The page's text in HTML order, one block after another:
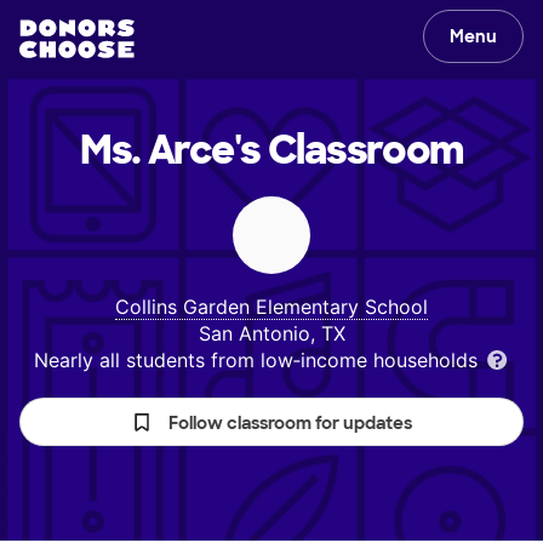
Menu
Ms. Arce'sClassroom
Collins Garden Elementary School
San Antonio, TX
Nearly all students from low‑income households
Follow classroom for updates